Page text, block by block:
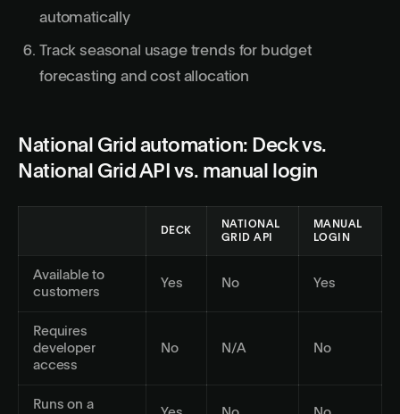
automatically
Track seasonal usage trends for budget
forecasting and cost allocation
National Grid automation: Deck vs.
National Grid API vs. manual login
DECK
NATIONAL
GRID API
MANUAL
LOGIN
Available to
customers
Yes No Yes
Requires
developer
access
No N/A No
Runs on a